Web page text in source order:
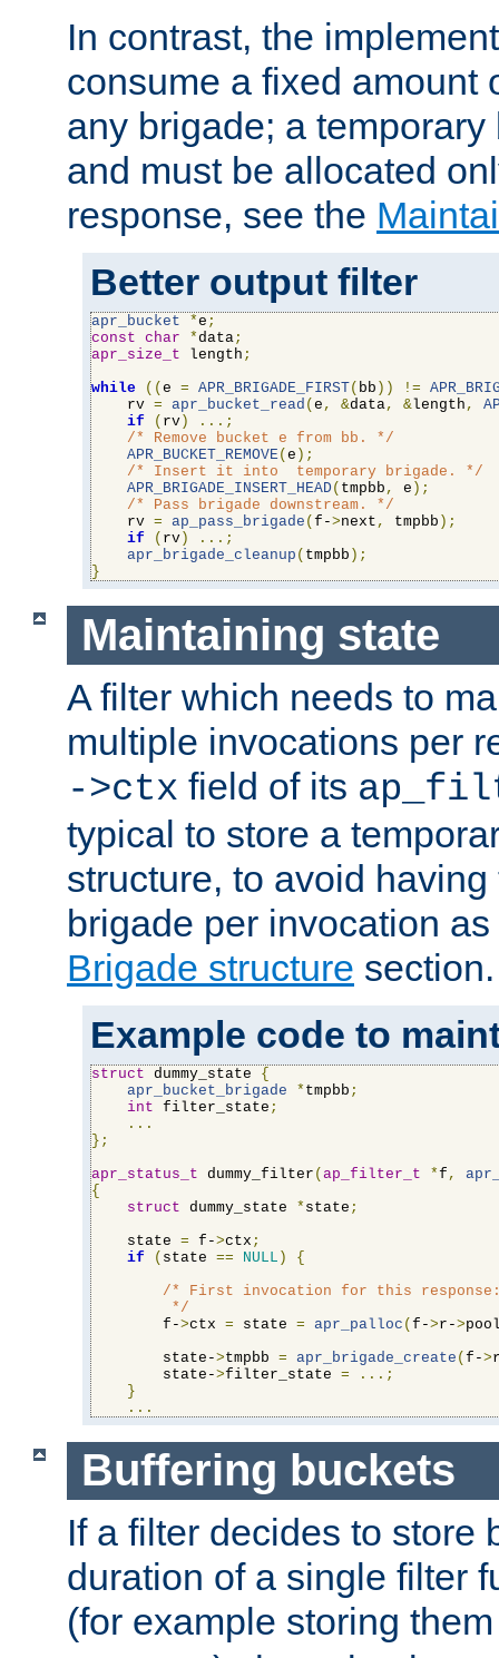
In contrast, the
consume a fixed amount
any brigade; a
and must be allocated
response, see the
Better output filter
apr_bucket *e ;
const char *data;
apr_size_t length ;
while
(( e = APR_BRIGADE_FIRST( bb )) !=
    rv
= apr_bucket_read ( e , &data, &length ,
if
( rv )
...;
/* Remove bucket e from bb. */
APR_BUCKET_REMOVE( e );
/* Insert it into  temporary brigade. */
APR_BRIGADE_INSERT_HEAD( tmpbb , e );
/* Pass brigade downstream. */
    rv
= ap_pass_brigade ( f->next , tmpbb );
if
( rv )
...;
apr_brigade_cleanup ( tmpbb );
}
Maintaining state
A filter which needs to
multiple invocations per
->ctx field of its
typical to store a
structure, to avoid
brigade per invocation
Brigade structure section.
Example code to
struct dummy_state {
apr_bucket_brigade
* tmpbb ;
int filter_state ;
...
};
apr_status_t dummy_filter (ap_filter_t *f ,
{
struct dummy_state * state ;
    state
= f->ctx ;
if
( state == NULL )
{
/* First invocation for this
         */
        f-
>ctx = state = apr_palloc (f->r->
        state-
>tmpbb = apr_brigade_create (f->
        state-
>filter_state =
...;
}
...
Buffering buckets
If a filter decides to store
duration of a single filter
(for example storing